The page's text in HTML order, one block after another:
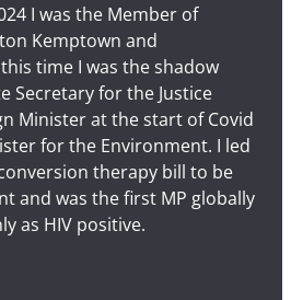
I was the Member of
Kemptown and
time I was the shadow
Secretary for the Justice
Minister at the start of Covid
for the Environment. I led
therapy bill to be
and was the first MP globally
as HIV positive.